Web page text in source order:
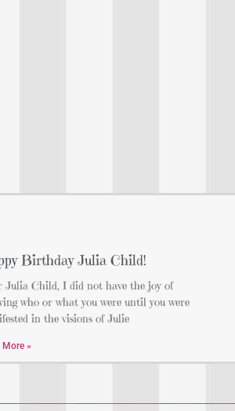
Birthday Julia Child!
Julia Child, I did not have the joy of
who or what you were until you were
in the visions of Julie
More »